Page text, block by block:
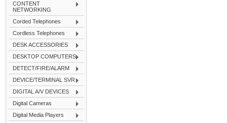
CONTENT
NETWORKING
Corded Telephones
Cordless Telephones
DESK ACCESSORIES
DESKTOP COMPUTERS
DETECT/FIRE/ALARM
DEVICE/TERMINAL SVR
DIGITAL A/V DEVICES
Digital Cameras
Digital Media Players